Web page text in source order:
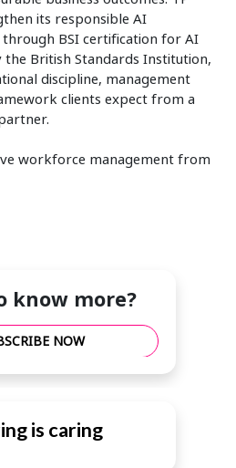
its responsible AI
BSI certification for AI
the British Standards Institution,
discipline, management
clients expect from a
workforce management from
know more?
NOW
is caring